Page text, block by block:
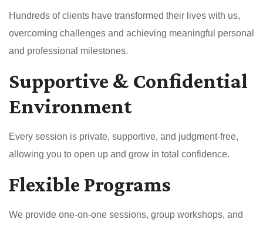
Hundreds of clients have transformed their lives with us,
overcoming challenges and achieving meaningful personal
and professional milestones.
Supportive & Confidential
Environment
Every session is private, supportive, and judgment-free,
allowing you to open up and grow in total confidence.
Flexible Programs
We provide one-on-one sessions, group workshops, and